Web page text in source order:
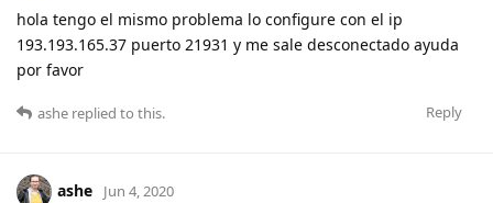
hola tengo el mismo problema lo configure con el ip
193.193.165.37 puerto 21931 y me sale desconectado ayuda
por favor
Reply
ashe replied to this.
ashe Jun 4, 2020